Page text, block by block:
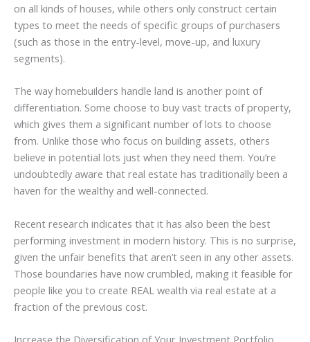
on all kinds of houses, while others only construct certain
types to meet the needs of specific groups of purchasers
(such as those in the entry-level, move-up, and luxury
segments).
The way homebuilders handle land is another point of
differentiation. Some choose to buy vast tracts of property,
which gives them a significant number of lots to choose
from. Unlike those who focus on building assets, others
believe in potential lots just when they need them. You’re
undoubtedly aware that real estate has traditionally been a
haven for the wealthy and well-connected.
Recent research indicates that it has also been the best
performing investment in modern history. This is no surprise,
given the unfair benefits that aren’t seen in any other assets.
Those boundaries have now crumbled, making it feasible for
people like you to create REAL wealth via real estate at a
fraction of the previous cost.